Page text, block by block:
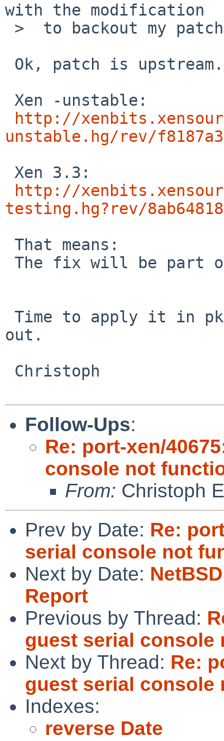
with the modification
http://
unstable.hg/rev/
http://
testing.hg?rev/
out.
Follow-Ups:
Re: port-xen/
console not
From: Christoph
Prev by Date: Re:
serial console not
Next by Date:
Report
Previous by Thread:
guest serial console
Next by Thread: Re:
guest serial console
Indexes:
reverse Date